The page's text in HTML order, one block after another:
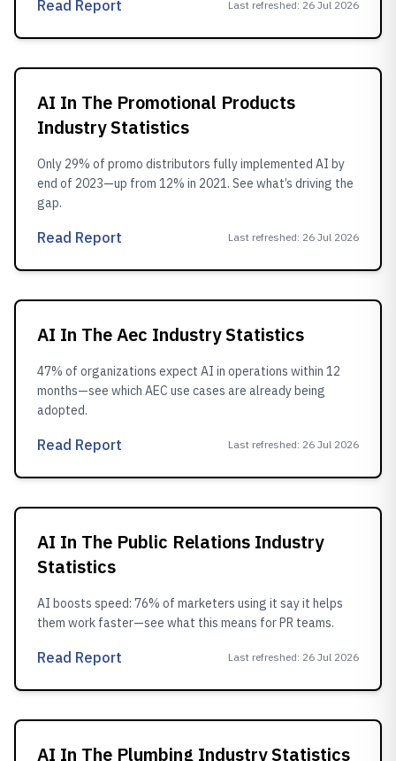
Read Report Last refreshed: 26 Jul 2026
AI In The Promotional Products
Industry Statistics
Only 29% of promo distributors fully implemented AI by
end of 2023—up from 12% in 2021. See what’s driving the
gap.
Read Report Last refreshed: 26 Jul 2026
AI In The Aec Industry Statistics
47% of organizations expect AI in operations within 12
months—see which AEC use cases are already being
adopted.
Read Report Last refreshed: 26 Jul 2026
AI In The Public Relations Industry
Statistics
AI boosts speed: 76% of marketers using it say it helps
them work faster—see what this means for PR teams.
Read Report Last refreshed: 26 Jul 2026
AI In The Plumbing Industry Statistics